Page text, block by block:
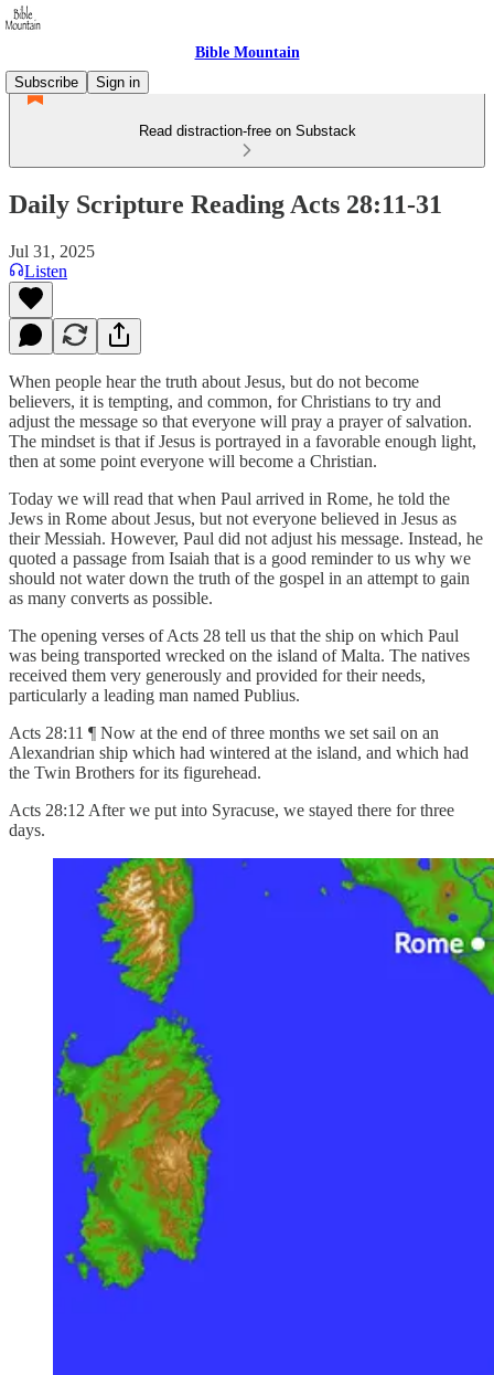
Bible Mountain
Subscribe
Sign in
Read distraction-free on Substack
Daily Scripture Reading Acts 28:11-31
Jul 31, 2025
Listen
When people hear the truth about Jesus, but do not become
believers, it is tempting, and common, for Christians to try and
adjust the message so that everyone will pray a prayer of salvation.
The mindset is that if Jesus is portrayed in a favorable enough light,
then at some point everyone will become a Christian.
Today we will read that when Paul arrived in Rome, he told the
Jews in Rome about Jesus, but not everyone believed in Jesus as
their Messiah. However, Paul did not adjust his message. Instead, he
quoted a passage from Isaiah that is a good reminder to us why we
should not water down the truth of the gospel in an attempt to gain
as many converts as possible.
The opening verses of Acts 28 tell us that the ship on which Paul
was being transported wrecked on the island of Malta. The natives
received them very generously and provided for their needs,
particularly a leading man named Publius.
Acts 28:11 ¶ Now at the end of three months we set sail on an
Alexandrian ship which had wintered at the island, and which had
the Twin Brothers for its figurehead.
Acts 28:12 After we put into Syracuse, we stayed there for three
days.